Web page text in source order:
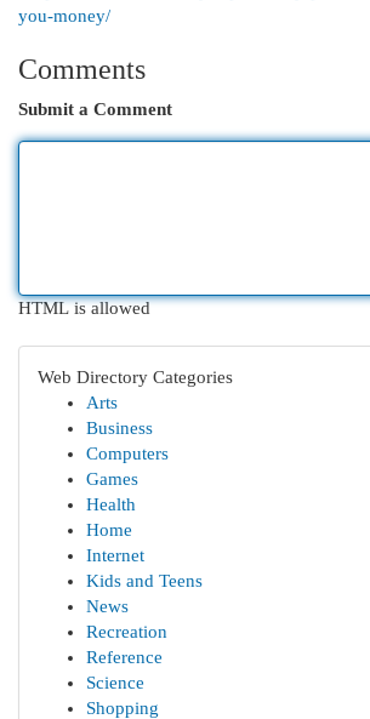
you-money/
Comments
Submit a Comment
HTML is allowed
Web Directory Categories
Arts
Business
Computers
Games
Health
Home
Internet
Kids and Teens
News
Recreation
Reference
Science
Shopping